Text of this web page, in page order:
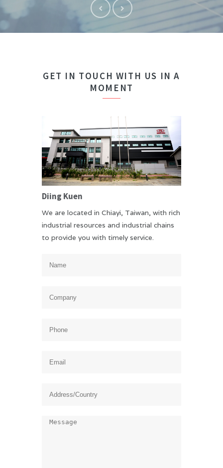
GET IN TOUCH WITH US IN A
MOMENT
Diing Kuen
We are located in Chiayi, Taiwan, with rich
industrial resources and industrial chains
to provide you with timely service.